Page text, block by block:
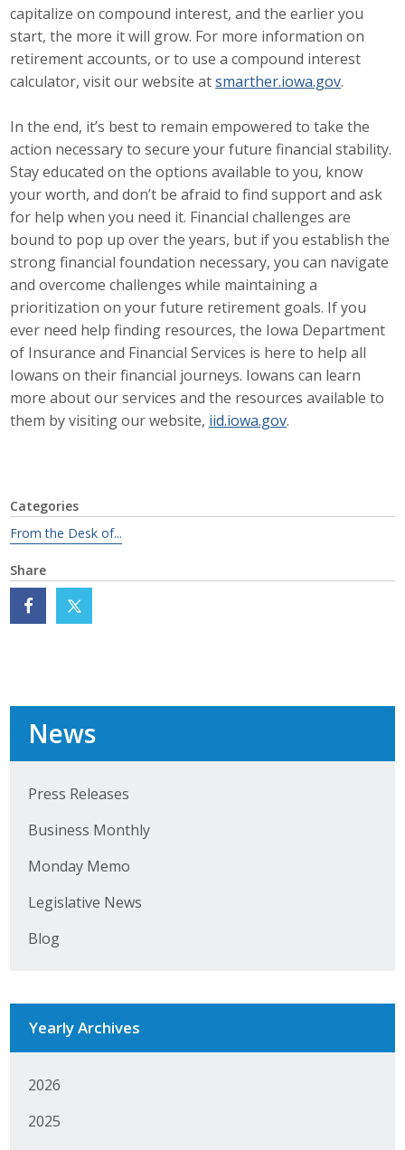
capitalize on compound interest, and the earlier you
start, the more it will grow. For more information on
retirement accounts, or to use a compound interest
calculator, visit our website atsmarther.iowa.gov.
In the end, it’s best to remain empowered to take the
action necessary to secure your future financial stability.
Stay educated on the options available to you, know
your worth, and don’t be afraid to find support and ask
for help when you need it. Financial challenges are
bound to pop up over the years, but if you establish the
strong financial foundation necessary, you can navigate
and overcome challenges while maintaining a
prioritization on your future retirement goals. If you
ever need help finding resources, the Iowa Department
of Insurance and Financial Services is here to help all
Iowans on their financial journeys. Iowans can learn
more about our services and the resources available to
them by visiting our website, iid.iowa.gov.
Categories
From the Desk of...
Share
News
Press Releases
Business Monthly
Monday Memo
Legislative News
Blog
Yearly Archives
2026
2025
Protecting Employer Healthcare
ABI Foundation
About
Foundation Programs
Elevate Iowa
YP Iowa
Board of Directors
Get Involved
Pay Online
Business Horizons